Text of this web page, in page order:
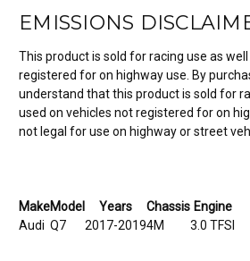
EMISSIONS
This product is sold for racing use as
registered for on highway use. By
understand that this product is sold for
used on vehicles not registered for on
not legal for use on highway or street
MakeModel Years Chassis Engine
Audi Q7 2017-20194M 3.0 TFSI